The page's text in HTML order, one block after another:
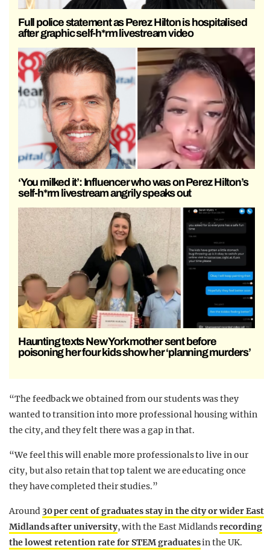
Full police statement as Perez Hilton is hospitalised
after graphic self-h*rm livestream video
‘You milked it’: Influencer who was on Perez Hilton’s
self-h*rm livestream angrily speaks out
Haunting texts New York mother sent before
poisoning her four kids show her ‘planning murders’
“The feedback we obtained from our students was they
wanted to transition into more professional housing within
the city, and they felt there was a gap in that.
“We feel this will enable more professionals to live in our
city, but also retain that top talent we are educating once
they have completed their studies.”
Around 30 per cent of graduates stay in the city or wider East
Midlands after university, with the East Midlandsrecording
the lowest retention rate for STEM graduatesin the UK.